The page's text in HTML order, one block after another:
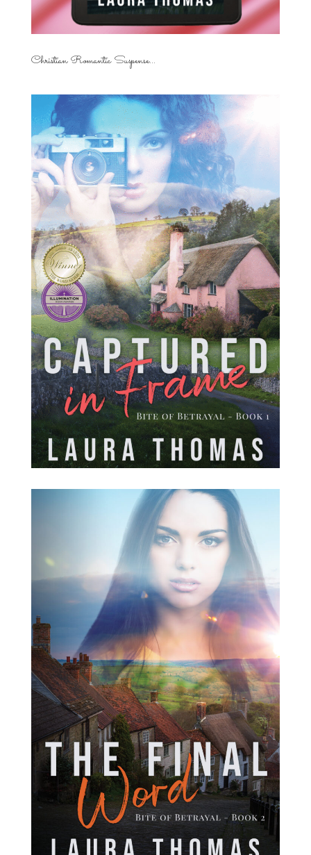
Christian Romantic Suspense...